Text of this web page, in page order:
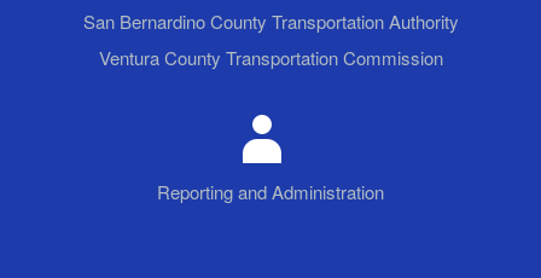
San Bernardino County Transportation Authority
Ventura County Transportation Commission
Reporting and Administration